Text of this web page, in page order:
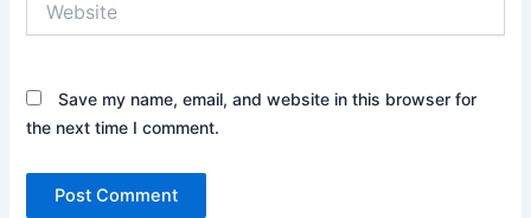
Save my name, email, and website in this browser for
the next time I comment.